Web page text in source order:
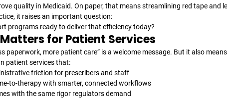
quality in Medicaid. On paper, that means streamlining red tape and
it raises an important question:
programs ready to deliver that efficiency today?
for Patient Services
paperwork, more patient care” is a welcome message. But it also
patient services that:
friction for prescribers and staff
to-therapy with smarter, connected workflows
with the same rigor regulators demand